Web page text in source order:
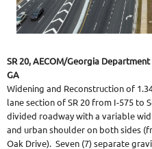
SR 20, AECOM/Georgia
GA
Widening and Reconstruction of
lane section of SR 20 from I-575 to
divided roadway with a variable
and urban shoulder on both sides
Oak Drive). Seven (7) separate